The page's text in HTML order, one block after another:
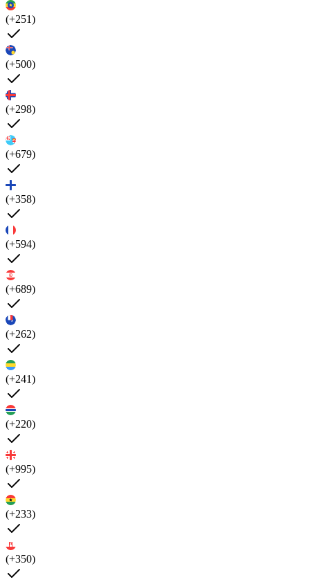
(+251)
(+500)
(+298)
(+679)
(+358)
(+594)
(+689)
(+262)
(+241)
(+220)
(+995)
(+233)
(+350)